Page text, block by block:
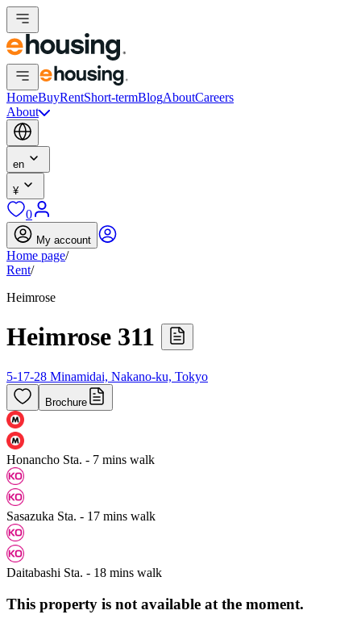
HomeBuyRentShort-termBlogAboutCareers
About
en
¥
0
My account
Home page/
Rent/
Heimrose
Heimrose 311
5-17-28 Minamidai, Nakano-ku, Tokyo
Brochure
Honancho Sta. - 7 mins walk
Sasazuka Sta. - 17 mins walk
Daitabashi Sta. - 18 mins walk
This property is not available at the moment.